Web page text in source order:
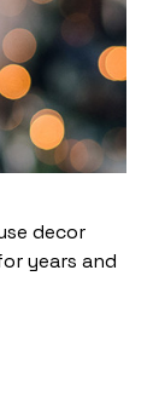
decor
years and